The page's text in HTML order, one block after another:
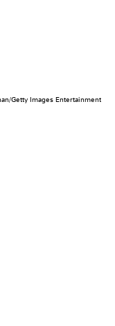
Getty Images Entertainment